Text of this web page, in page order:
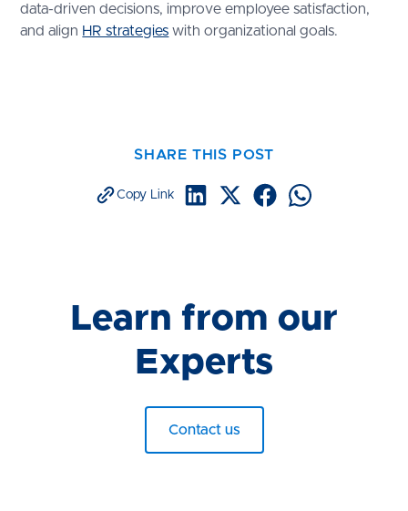
data-driven decisions, improve employee satisfaction,
and align HR strategies with organizational goals.
SHARE THIS POST
Copy Link
Learn from our
Experts
Contact us